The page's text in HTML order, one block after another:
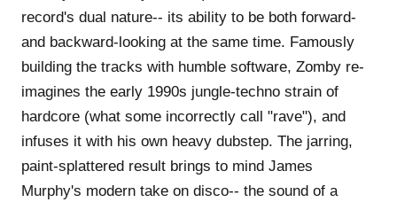
record's dual nature-- its ability to be both forward-
and backward-looking at the same time. Famously
building the tracks with humble software, Zomby re-
imagines the early 1990s jungle-techno strain of
hardcore (what some incorrectly call "rave"), and
infuses it with his own heavy dubstep. The jarring,
paint-splattered result brings to mind James
Murphy's modern take on disco-- the sound of a